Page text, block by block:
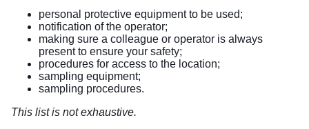
personal protective equipment to be used;
notification of the operator;
making sure a colleague or operator is always
present to ensure your safety;
procedures for access to the location;
sampling equipment;
sampling procedures.
This list is not exhaustive.